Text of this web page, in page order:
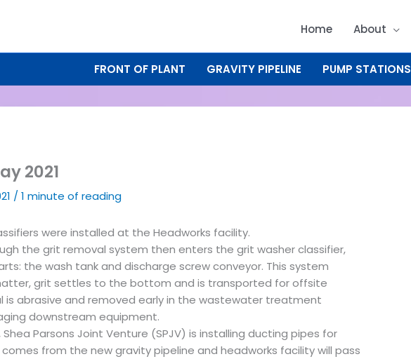
Home About
FRONT OF PLANT GRAVITY PIPELINE PUMP STATIONS
2021
/1 minute of reading
were installed at the Headworks facility.
the grit removal system then enters the grit washer classifier,
the wash tank and discharge screw conveyor. This system
grit settles to the bottom and is transported for offsite
is abrasive and removed early in the wastewater treatment
downstream equipment.
Parsons Joint Venture (SPJV) is installing ducting pipes for
from the new gravity pipeline and headworks facility will pass